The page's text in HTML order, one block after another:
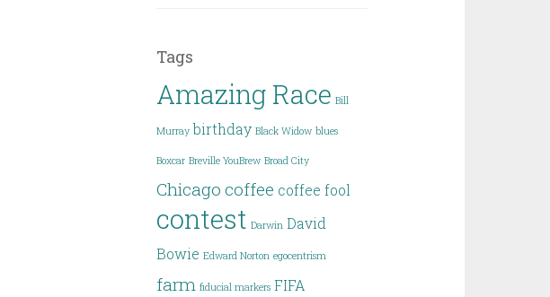
Tags
Amazing Race Bill
Murray birthday Black Widow blues
Boxcar Breville YouBrew Broad City
Chicago coffee coffee fool
contest Darwin David
Bowie Edward Norton egocentrism
farm fiducial markers FIFA